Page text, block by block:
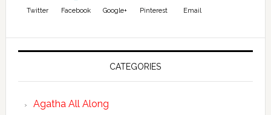
Twitter Facebook Google+ Pinterest Email
CATEGORIES
Agatha All Along